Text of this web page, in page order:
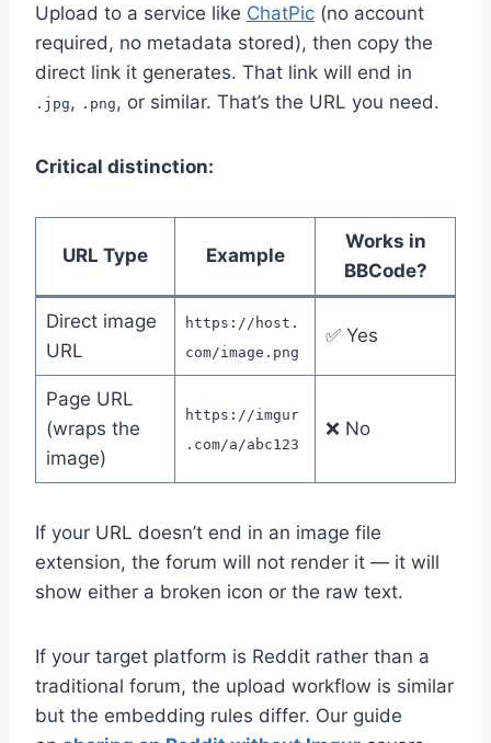
Upload to a service like ChatPic (no account
required, no metadata stored), then copy the
direct link it generates. That link will end in
.jpg , .png , or similar. That’s the URL you need.
Critical distinction:
URL Type Example
Works in
BBCode?
Direct image
URL
https://host.
com/image.png
✅ Yes
Page URL
(wraps the
image)
https://imgur
.com/a/abc123
❌ No
If your URL doesn’t end in an image file
extension, the forum will not render it — it will
show either a broken icon or the raw text.
If your target platform is Reddit rather than a
traditional forum, the upload workflow is similar
but the embedding rules differ. Our guide